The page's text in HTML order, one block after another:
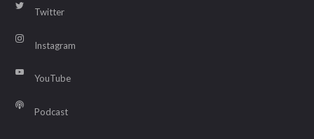
Twitter
Instagram
YouTube
Podcast